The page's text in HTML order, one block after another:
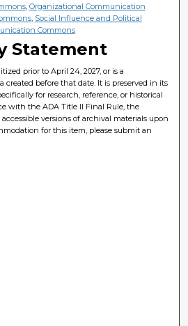
, Organizational Communication
, Social Influence and Political
Commons
Statement
prior to April 24, 2027, or is a
created before that date. It is preserved in its
for research, reference, or historical
with the ADA Title II Final Rule, the
versions of archival materials upon
for this item, please submit an